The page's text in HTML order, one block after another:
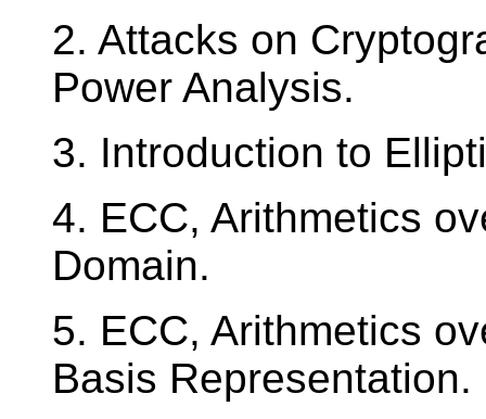
2. Attacks on
Power Analysis.
3. Introduction to
4. ECC, Arithmetics
Domain.
5. ECC, Arithmetics
Basis Representation.